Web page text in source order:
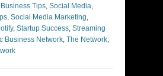
Tips, Social Media,
, Social Media Marketing,
, Startup Success, Streaming
Business Network, The Network,